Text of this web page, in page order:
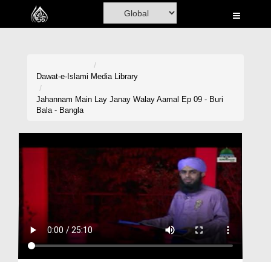
Home
Blog
Magazine
Dawat-e-Islami Media Library
Jahannam Main Lay Janay Walay Aamal Ep 09 - Buri
Bala - Bangla